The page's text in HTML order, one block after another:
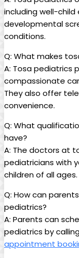
including ⁢well-child
developmental
conditions.
Q: What makes‍
A: Tosa pediatrics
compassionate
They also offer
⁢convenience.
Q: What
have?
A: The‌ doctors at
pediatricians with
children ​of all ages.
Q: How can
pediatrics?
A: Parents can
pediatrics‍ by
appointment